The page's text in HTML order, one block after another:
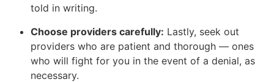
told in writing.
Choose providers carefully: Lastly, seek out
providers who are patient and thorough — ones
who will fight for you in the event of a denial, as
necessary.